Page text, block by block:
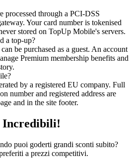
processed through a PCI-DSS
Your card number is tokenised
stored on TopUp Mobile's servers.
a top-up?
be purchased as a guest. An account
Premium membership benefits and
by a registered EU company. Full
number and registered address are
and in the site footer.
Incredibili!
puoi goderti grandi sconti subito?
a prezzi competitivi.